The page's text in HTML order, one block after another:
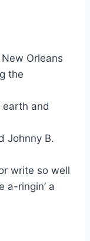
Orleans
the
and
Johnny B.
write so well
a-ringin’ a